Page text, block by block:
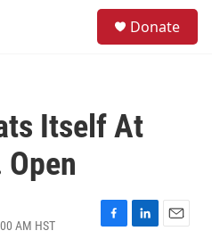
Donate
Itself At
Open
AM HST
F
L
E